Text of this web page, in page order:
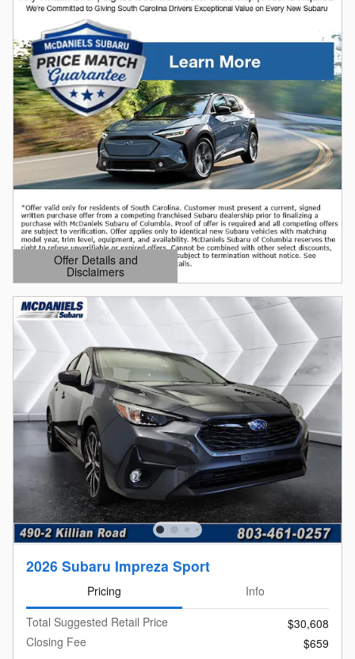
Offer Details and
Disclaimers
Open Details Modal
2026 Subaru Impreza Sport
Pricing
Info
Total Suggested Retail Price
$30,608
Closing Fee
$659